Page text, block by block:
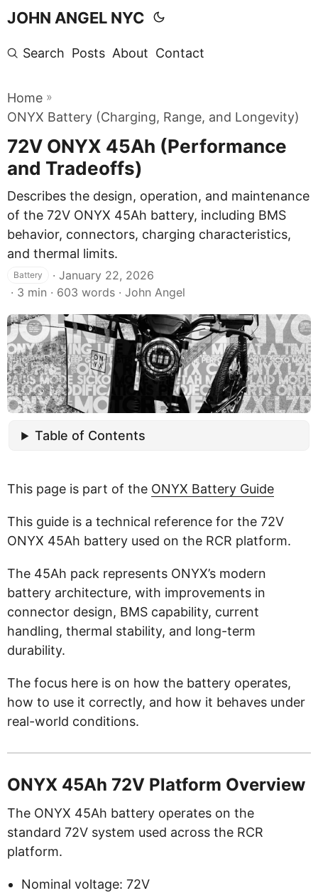
JOHN ANGEL NYC
Search Posts About Contact
Home »
ONYX Battery (Charging, Range, and Longevity)
72V ONYX 45Ah (Performance
and Tradeoffs)
Describes the design, operation, and maintenance
of the 72V ONYX 45Ah battery, including BMS
behavior, connectors, charging characteristics,
and thermal limits.
Battery · January 22, 2026
· 3 min · 603 words · John Angel
Table of Contents
This page is part of the ONYX Battery Guide
This guide is a technical reference for the 72V
ONYX 45Ah battery used on the RCR platform.
The 45Ah pack represents ONYX’s modern
battery architecture, with improvements in
connector design, BMS capability, current
handling, thermal stability, and long-term
durability.
The focus here is on how the battery operates,
how to use it correctly, and how it behaves under
real-world conditions.
ONYX 45Ah 72V Platform Overview
The ONYX 45Ah battery operates on the
standard 72V system used across the RCR
platform.
Nominal voltage: 72V